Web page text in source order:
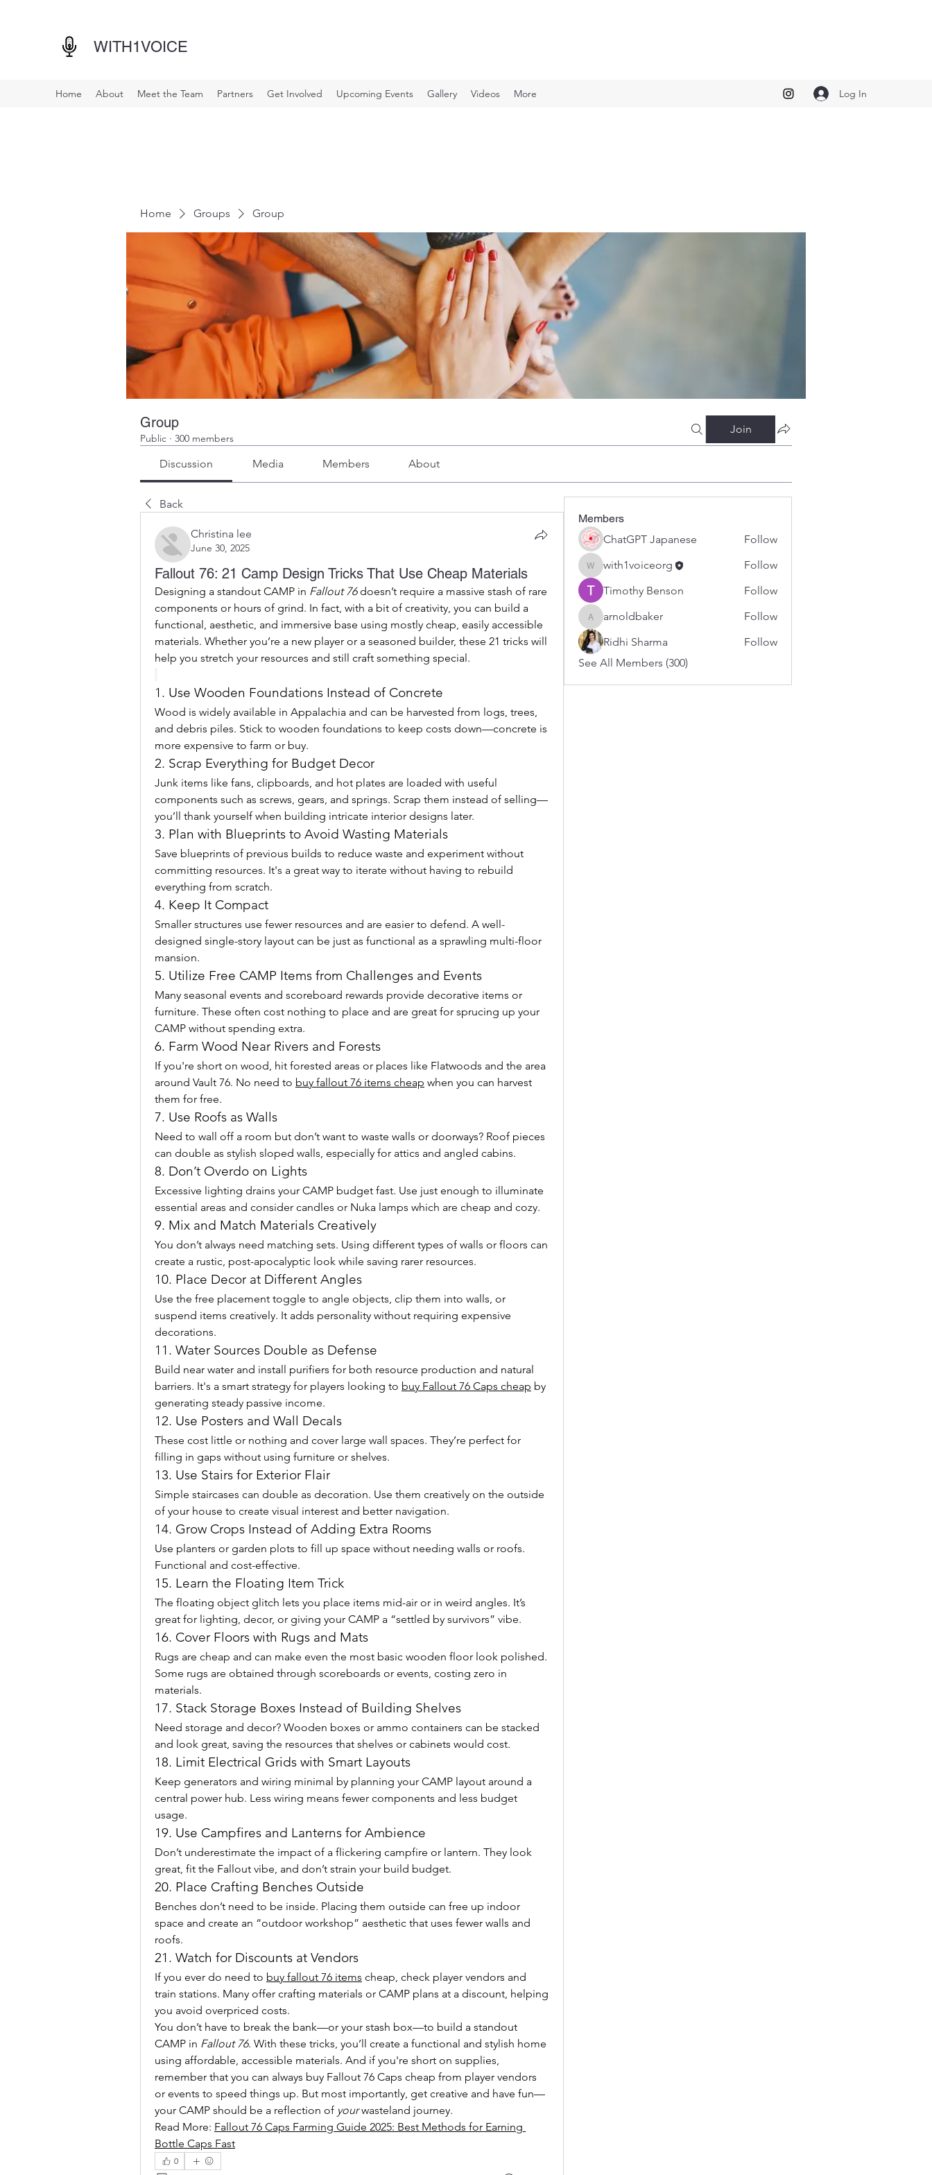
WITH1VOICE
Home About Meet the Team Partners Get Involved Upcoming Events Gallery Videos More Log In
Home Groups Group
Group
Public · 300 members
Join
Discussion Media Members About
Back
Christina lee
June 30, 2025
Fallout 76: 21 Camp Design Tricks That Use Cheap Materials
Designing a standout CAMP in Fallout 76 doesn’t require a massive stash of rare
components or hours of grind. In fact, with a bit of creativity, you can build a
functional, aesthetic, and immersive base using mostly cheap, easily accessible
materials. Whether you’re a new player or a seasoned builder, these 21 tricks will
help you stretch your resources and still craft something special.
1. Use Wooden Foundations Instead of Concrete
Wood is widely available in Appalachia and can be harvested from logs, trees,
and debris piles. Stick to wooden foundations to keep costs down—concrete is
more expensive to farm or buy.
2. Scrap Everything for Budget Decor
Junk items like fans, clipboards, and hot plates are loaded with useful
components such as screws, gears, and springs. Scrap them instead of selling—
you’ll thank yourself when building intricate interior designs later.
3. Plan with Blueprints to Avoid Wasting Materials
Save blueprints of previous builds to reduce waste and experiment without
committing resources. It's a great way to iterate without having to rebuild
everything from scratch.
4. Keep It Compact
Smaller structures use fewer resources and are easier to defend. A well-
designed single-story layout can be just as functional as a sprawling multi-floor
mansion.
5. Utilize Free CAMP Items from Challenges and Events
Many seasonal events and scoreboard rewards provide decorative items or
furniture. These often cost nothing to place and are great for sprucing up your
CAMP without spending extra.
6. Farm Wood Near Rivers and Forests
If you're short on wood, hit forested areas or places like Flatwoods and the area
around Vault 76. No need to buy fallout 76 items cheap when you can harvest
them for free.
7. Use Roofs as Walls
Need to wall off a room but don’t want to waste walls or doorways? Roof pieces
can double as stylish sloped walls, especially for attics and angled cabins.
8. Don’t Overdo on Lights
Excessive lighting drains your CAMP budget fast. Use just enough to illuminate
essential areas and consider candles or Nuka lamps which are cheap and cozy.
9. Mix and Match Materials Creatively
You don’t always need matching sets. Using different types of walls or floors can
create a rustic, post-apocalyptic look while saving rarer resources.
10. Place Decor at Different Angles
Use the free placement toggle to angle objects, clip them into walls, or
suspend items creatively. It adds personality without requiring expensive
decorations.
11. Water Sources Double as Defense
Build near water and install purifiers for both resource production and natural
barriers. It's a smart strategy for players looking to buy Fallout 76 Caps cheap by
generating steady passive income.
12. Use Posters and Wall Decals
These cost little or nothing and cover large wall spaces. They’re perfect for
filling in gaps without using furniture or shelves.
13. Use Stairs for Exterior Flair
Simple staircases can double as decoration. Use them creatively on the outside
of your house to create visual interest and better navigation.
14. Grow Crops Instead of Adding Extra Rooms
Use planters or garden plots to fill up space without needing walls or roofs.
Functional and cost-effective.
15. Learn the Floating Item Trick
The floating object glitch lets you place items mid-air or in weird angles. It’s
great for lighting, decor, or giving your CAMP a “settled by survivors” vibe.
16. Cover Floors with Rugs and Mats
Rugs are cheap and can make even the most basic wooden floor look polished.
Some rugs are obtained through scoreboards or events, costing zero in
materials.
17. Stack Storage Boxes Instead of Building Shelves
Need storage and decor? Wooden boxes or ammo containers can be stacked
and look great, saving the resources that shelves or cabinets would cost.
18. Limit Electrical Grids with Smart Layouts
Keep generators and wiring minimal by planning your CAMP layout around a
central power hub. Less wiring means fewer components and less budget
usage.
19. Use Campfires and Lanterns for Ambience
Don’t underestimate the impact of a flickering campfire or lantern. They look
great, fit the Fallout vibe, and don’t strain your build budget.
20. Place Crafting Benches Outside
Benches don’t need to be inside. Placing them outside can free up indoor
space and create an “outdoor workshop” aesthetic that uses fewer walls and
roofs.
21. Watch for Discounts at Vendors
If you ever do need to buy fallout 76 items cheap, check player vendors and
train stations. Many offer crafting materials or CAMP plans at a discount, helping
you avoid overpriced costs.
You don’t have to break the bank—or your stash box—to build a standout
CAMP in Fallout 76. With these tricks, you’ll create a functional and stylish home
using affordable, accessible materials. And if you're short on supplies,
remember that you can always buy Fallout 76 Caps cheap from player vendors
or events to speed things up. But most importantly, get creative and have fun—
your CAMP should be a reflection of your wasteland journey.
Read More: Fallout 76 Caps Farming Guide 2025: Best Methods for Earning
Bottle Caps Fast
0
Members
ChatGPT Japanese
Follow
with1voiceorg
with1voiceorg
Follow
Timothy Benson
Follow
arnoldbaker
arnoldbaker
Follow
Ridhi Sharma
Follow
See All Members (300)